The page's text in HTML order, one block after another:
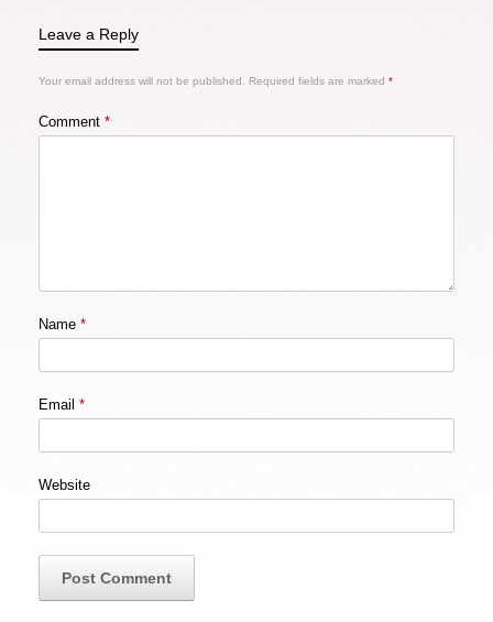
Leave a Reply
Your email address will not be published. Required fields are marked *
Comment *
Name *
Email *
Website